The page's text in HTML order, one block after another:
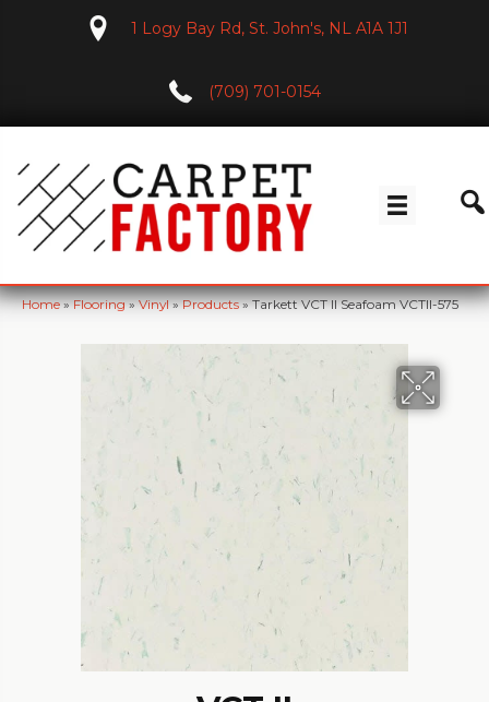
1 Logy Bay Rd, St. John's, NL A1A 1J1
(709) 701-0154
Home»Flooring»Vinyl»Products»Tarkett VCT II Seafoam VCTII-575